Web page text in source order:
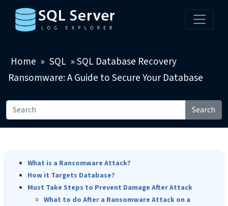
Home » SQL »SQL Database Recovery
Ransomware: A Guide to Secure Your Database
Search
What is a Ransomware Attack?
How it Targets Database?
Must Take Steps to Prevent Damage After Attack
What to do After a Ransomware Attack on a